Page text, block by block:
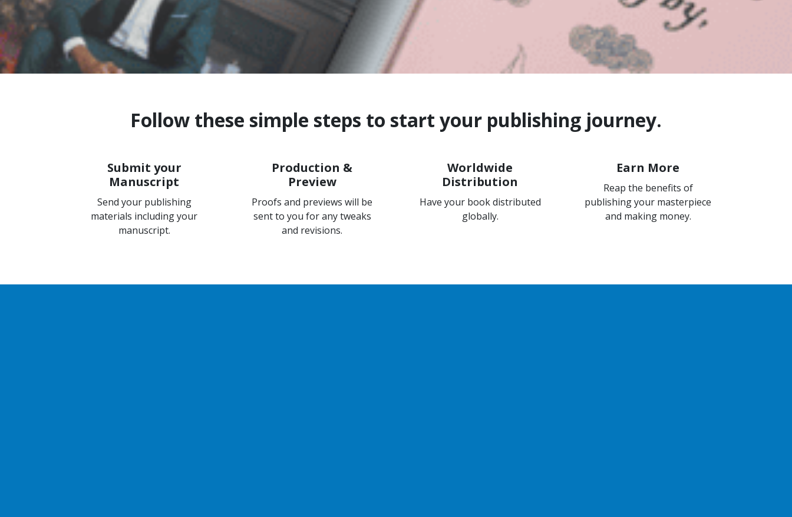
Follow these simple steps to start your publishing journey.
Submit your
Manuscript
Send your publishing
materials including your
manuscript.
Production &
Preview
Proofs and previews will be
sent to you for any tweaks
and revisions.
Worldwide
Distribution
Have your book distributed
globally.
Earn More
Reap the benefits of
publishing your masterpiece
and making money.